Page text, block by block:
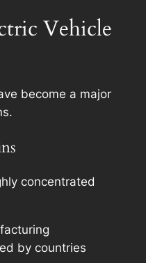
Vehicle
become a major
concentrated
by countries